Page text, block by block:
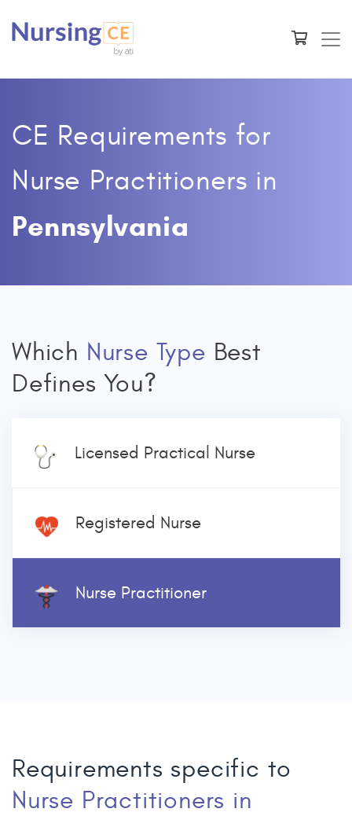
CE Requirements for
Nurse Practitioners in
Pennsylvania
Which Nurse Type Best
Defines You?
Licensed Practical Nurse
Registered Nurse
Nurse Practitioner
Requirements specific to
Nurse Practitioners in